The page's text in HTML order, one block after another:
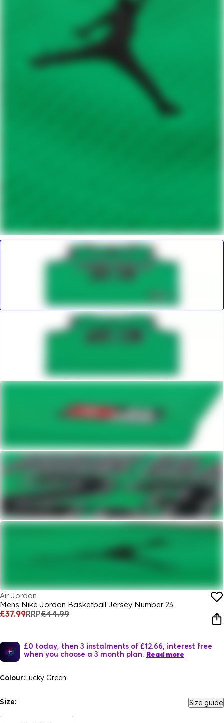
Air Jordan
Mens Nike Jordan Basketball Jersey Number 23
£37.99RRP£44.99
£0 today, then 3 instalments of £12.66, interest free
when you choose a 3 month plan. Read more
Colour:Lucky Green
Size: Size guide